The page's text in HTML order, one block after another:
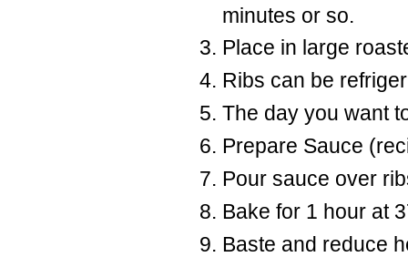
minutes or so.
Place in large
Ribs can be
The day you want
Prepare Sauce
Pour sauce over
Bake for 1 hour at
Baste and reduce